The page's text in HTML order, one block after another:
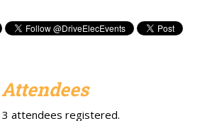
attendees registered.